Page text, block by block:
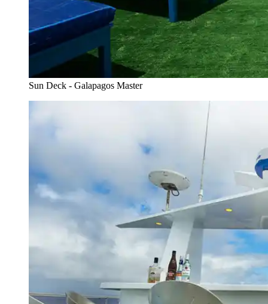
Sun Deck - Galapagos Master